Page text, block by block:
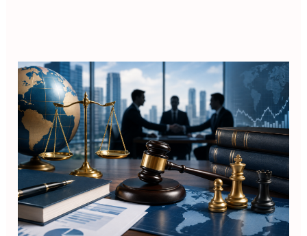
Finance
&
Investment
Arbitration
Workshop